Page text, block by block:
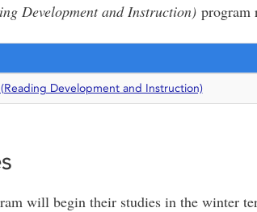
Development and Instruction)program
Development and Instruction)
will begin their studies in the winter